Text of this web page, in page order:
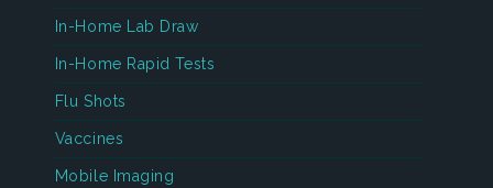
In-Home Lab Draw
In-Home Rapid Tests
Flu Shots
Vaccines
Mobile Imaging